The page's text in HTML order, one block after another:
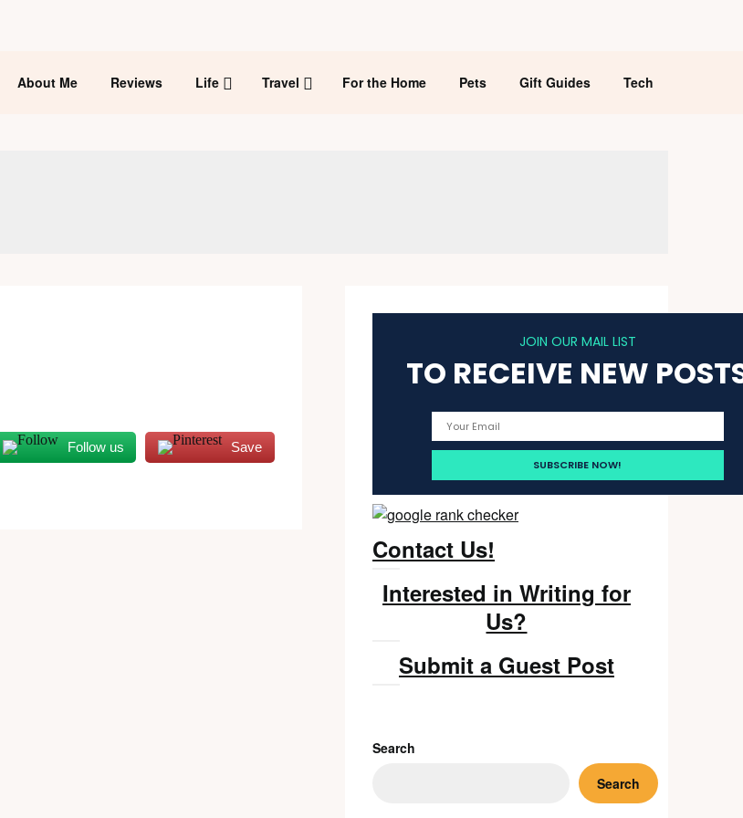
About Me Reviews Life Travel For the Home Pets Gift Guides Tech
Follow us Save
JOIN OUR MAIL LIST
TO RECEIVE NEW
Contact Us!
Interested in Writing for
Us?
Submit a Guest Post
Search
Search